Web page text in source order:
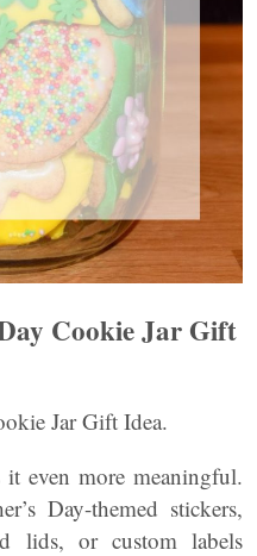
Cookie Jar Gift
Jar Gift Idea.
even more meaningful.
Day-themed stickers,
lids, or custom labels